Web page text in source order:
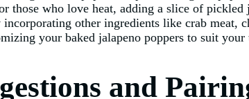
those who love heat, adding a slice of
other ingredients like crab
your baked jalapeno poppers to suit your
and